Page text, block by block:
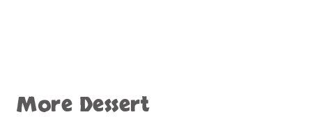
More Dessert